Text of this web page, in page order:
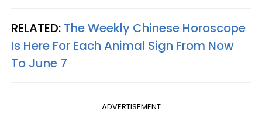
RELATED: The Weekly Chinese Horoscope
Is Here For Each Animal Sign From Now
To June 7
ADVERTISEMENT